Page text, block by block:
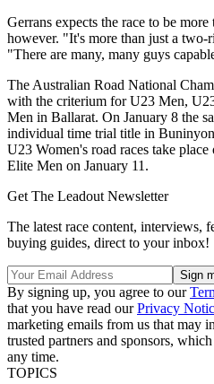
Gerrans expects the race to be
however. "It's more than just a two-
"There are many, many guys
The Australian Road National
with the criterium for U23 Men,
Men in Ballarat. On January 8 the
individual time trial title in
U23 Women's road races take
Elite Men on January 11.
Get The Leadout Newsletter
The latest race content, interviews,
buying guides, direct to your inbox!
By signing up, you agree to our
that you have read ourPrivacy
marketing emails from us that may
trusted partners and sponsors,
any time.
TOPICS